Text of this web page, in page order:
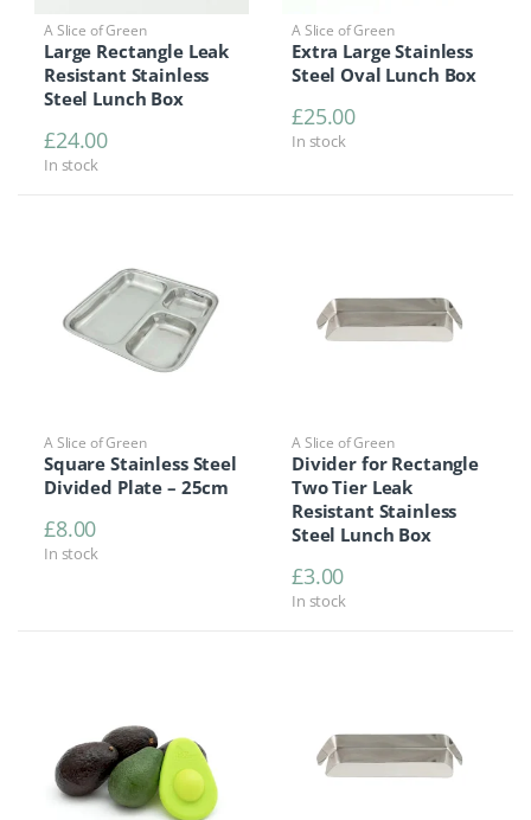
A Slice of Green
Large Rectangle Leak
Resistant Stainless
Steel Lunch Box
£24.00
In stock
A Slice of Green
Extra Large Stainless
Steel Oval Lunch Box
£25.00
In stock
A Slice of Green
Square Stainless Steel
Divided Plate – 25cm
£8.00
In stock
A Slice of Green
Divider for Rectangle
Two Tier Leak
Resistant Stainless
Steel Lunch Box
£3.00
In stock